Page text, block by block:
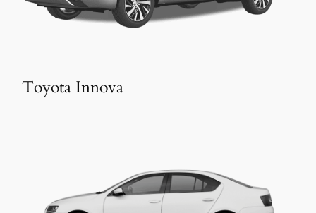
Toyota Innova